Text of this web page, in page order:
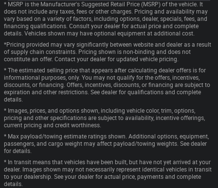
* MSRP is the Manufacturer's Suggested Retail Price (MSRP) of the vehicle. It
does not include any taxes, fees or other charges. Pricing and availability may
vary based on a variety of factors, including options, dealer, specials, fees, and
financing qualifications. Consult your dealer for actual price and complete
details. Vehicles shown may have optional equipment at additional cost.
*Pricing provided may vary significantly between website and dealer as a result
of supply chain constraints. Pricing shown is non-binding and does not
constitute an offer. Contact your dealer for updated vehicle pricing.
* The estimated selling price that appears after calculating dealer offers is for
informational purposes, only. You may not qualify for the offers, incentives,
discounts, or financing. Offers, incentives, discounts, or financing are subject to
expiration and other restrictions. See dealer for qualifications and complete
details.
* Images, prices, and options shown, including vehicle color, trim, options,
pricing and other specifications are subject to availability, incentive offerings,
current pricing and credit worthiness.
* Max payload/towing estimate ratings shown. Additional options, equipment,
passengers, and cargo weight may affect payload/towing weights. See dealer
for details.
* In transit means that vehicles have been built, but have not yet arrived at your
dealer. Images shown may not necessarily represent identical vehicles in transit
to your dealership. See your dealer for actual price, payments and complete
details.